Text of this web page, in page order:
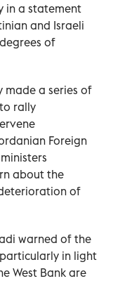
in a statement
and Israeli
of
made a series of
rally
Foreign
about the
of
warned of the
in light
West Bank are